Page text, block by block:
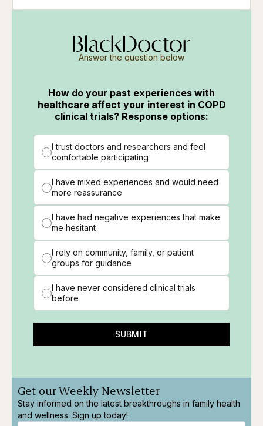
Answer the question below
How do your past experiences with
healthcare affect your interest in COPD
clinical trials? Response options:
I trust doctors and researchers and feel
comfortable participating
I have mixed experiences and would need
more reassurance
I have had negative experiences that make
me hesitant
I rely on community, family, or patient
groups for guidance
I have never considered clinical trials
before
SUBMIT
Get our Weekly Newsletter
Stay informed on the latest breakthroughs in family health
and wellness. Sign up today!